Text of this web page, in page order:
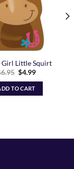
Girl Little Squirt
6.95 Original
was:
$6.95.
$4.99Current
TO CART